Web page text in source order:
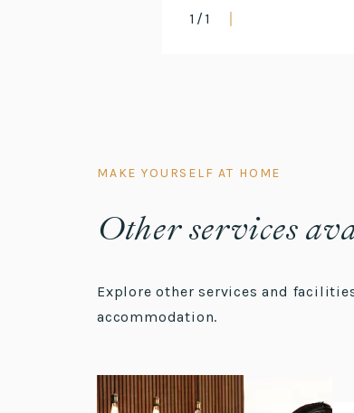
1 / 1
MAKE YOURSELF AT HOME
Other services
Explore other services and
accommodation.